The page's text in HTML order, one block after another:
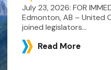
July 23, 2026: FOR
Edmonton, AB – United
joined legislators...
Read More